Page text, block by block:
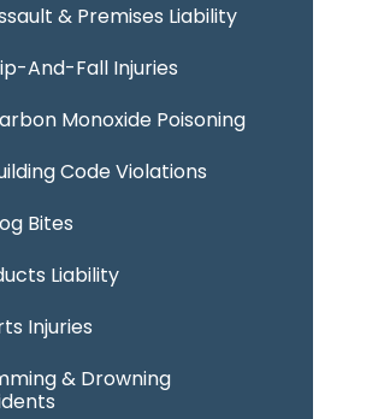
& Premises Liability
And-Fall Injuries
Monoxide Poisoning
Code Violations
Bites
Liability
Injuries
& Drowning